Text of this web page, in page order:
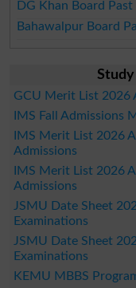
DG Khan Board
Bahawalpur Board
GCU Merit List 2026
IMS Fall Admissions
IMS Merit List 2026
Admissions
IMS Merit List 2026
Admissions
JSMU Date Sheet
Examinations
JSMU Date Sheet
Examinations
KEMU MBBS